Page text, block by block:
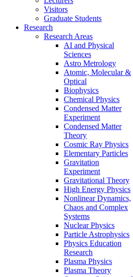
Visitors
Graduate Students
Research
Research Areas
AI and Physical
Sciences
Astro Metrology
Atomic, Molecular &
Optical
Biophysics
Chemical Physics
Condensed Matter
Experiment
Condensed Matter
Theory
Cosmic Ray Physics
Elementary Particles
Gravitation
Experiment
Gravitational Theory
High Energy Physics
Nonlinear Dynamics,
Chaos and Complex
Systems
Nuclear Physics
Particle Astrophysics
Physics Education
Research
Plasma Physics
Plasma Theory